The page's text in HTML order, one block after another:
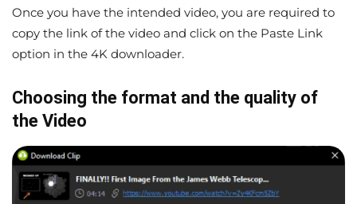
Once you have the intended video, you are required to
copy the link of the video and click on the Paste Link
option in the 4K downloader.
Choosing the format and the quality of
the Video